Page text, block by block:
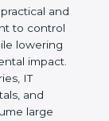
want to
while